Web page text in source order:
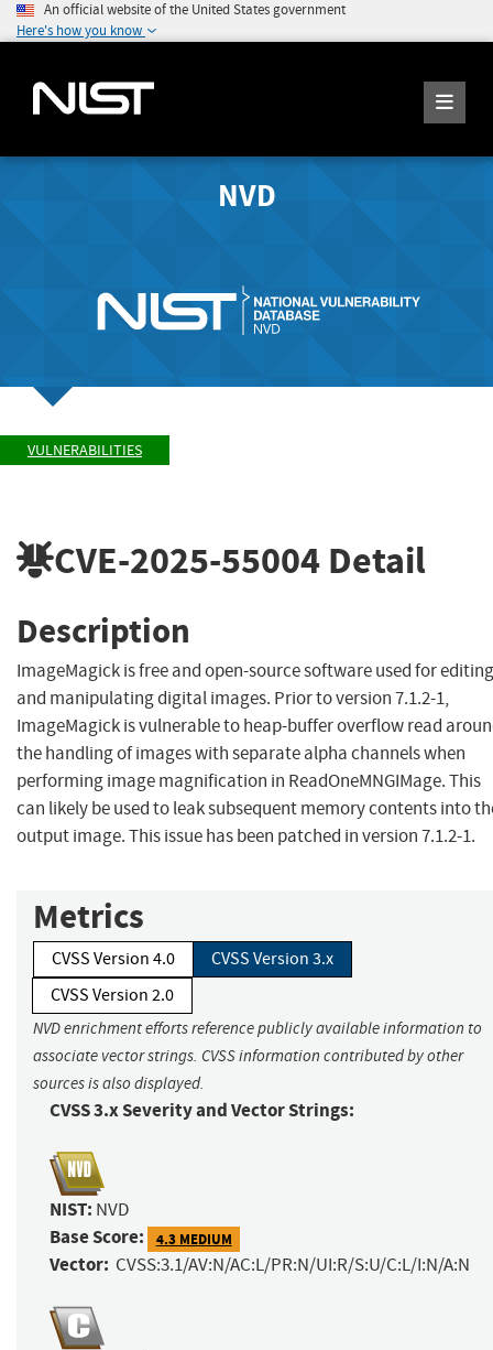
An official website of the United States government
Here's how you know
NVD
VULNERABILITIES
CVE-2025-55004 Detail
Description
ImageMagick is free and open-source software used for editing
and manipulating digital images. Prior to version 7.1.2-1,
ImageMagick is vulnerable to heap-buffer overflow read
the handling of images with separate alpha channels when
performing image magnification in ReadOneMNGIMage. This
can likely be used to leak subsequent memory contents into
output image. This issue has been patched in version 7.1.2-1.
Metrics
CVSS Version 4.0
CVSS Version 3.x
CVSS Version 2.0
NVD enrichment efforts reference publicly available information to
associate vector strings. CVSS information contributed by other
sources is also displayed.
CVSS 3.x Severity and Vector Strings:
NIST: NVD
Base Score: 4.3 MEDIUM
Vector: CVSS:3.1/AV:N/AC:L/PR:N/UI:R/S:U/C:L/I:N/A:N